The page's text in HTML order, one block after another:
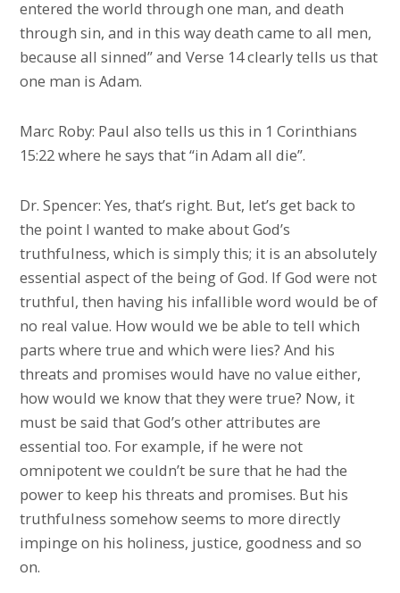
entered the world through one man, and death
through sin, and in this way death came to all men,
because all sinned” and Verse 14 clearly tells us that
one man is Adam.
Marc Roby: Paul also tells us this in 1 Corinthians
15:22 where he says that “in Adam all die”.
Dr. Spencer: Yes, that’s right. But, let’s get back to
the point I wanted to make about God’s
truthfulness, which is simply this; it is an absolutely
essential aspect of the being of God. If God were not
truthful, then having his infallible word would be of
no real value. How would we be able to tell which
parts where true and which were lies? And his
threats and promises would have no value either,
how would we know that they were true? Now, it
must be said that God’s other attributes are
essential too. For example, if he were not
omnipotent we couldn’t be sure that he had the
power to keep his threats and promises. But his
truthfulness somehow seems to more directly
impinge on his holiness, justice, goodness and so
on.